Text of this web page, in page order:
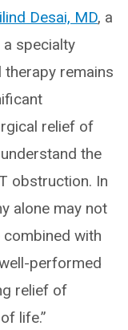
Desai, MD, a
a specialty
therapy remains
relief of
the
obstruction. In
alone may not
with
performed
relief of
life.”